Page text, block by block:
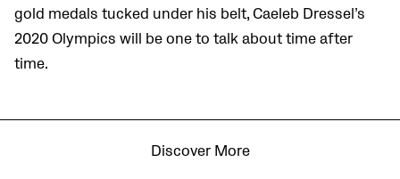
gold medals tucked under his belt, Caeleb Dressel’s
2020 Olympics will be one to talk about time after
time.
Discover More